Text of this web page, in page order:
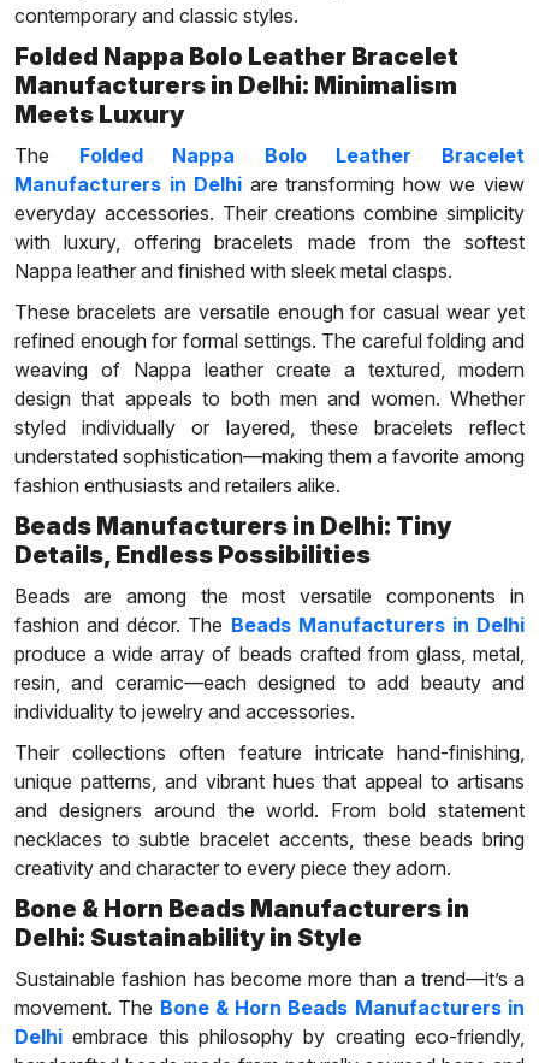
contemporary and classic styles.
Folded Nappa Bolo Leather Bracelet
Manufacturers in Delhi: Minimalism
Meets Luxury
The Folded Nappa Bolo Leather Bracelet
Manufacturers in Delhi are transforming how we view
everyday accessories. Their creations combine simplicity
with luxury, offering bracelets made from the softest
Nappa leather and finished with sleek metal clasps.
These bracelets are versatile enough for casual wear yet
refined enough for formal settings. The careful folding and
weaving of Nappa leather create a textured, modern
design that appeals to both men and women. Whether
styled individually or layered, these bracelets reflect
understated sophistication—making them a favorite among
fashion enthusiasts and retailers alike.
Beads Manufacturers in Delhi: Tiny
Details, Endless Possibilities
Beads are among the most versatile components in
fashion and décor. The Beads Manufacturers in Delhi
produce a wide array of beads crafted from glass, metal,
resin, and ceramic—each designed to add beauty and
individuality to jewelry and accessories.
Their collections often feature intricate hand-finishing,
unique patterns, and vibrant hues that appeal to artisans
and designers around the world. From bold statement
necklaces to subtle bracelet accents, these beads bring
creativity and character to every piece they adorn.
Bone & Horn Beads Manufacturers in
Delhi: Sustainability in Style
Sustainable fashion has become more than a trend—it’s a
movement. The Bone & Horn Beads Manufacturers in
Delhi embrace this philosophy by creating eco-friendly,